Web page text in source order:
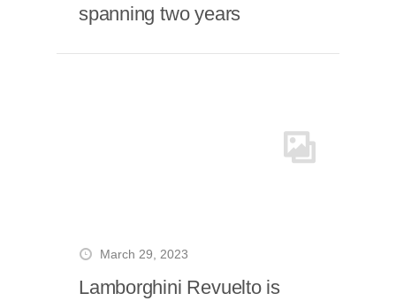
spanning two years
March 29, 2023
Lamborghini Revuelto is